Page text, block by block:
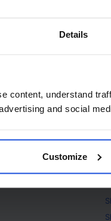
Details
content, understand
and social
Customize